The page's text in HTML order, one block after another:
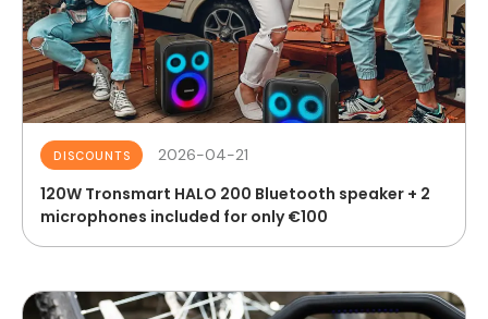
DISCOUNTS 2026-04-21
120W Tronsmart HALO 200 Bluetooth speaker + 2
microphones included for only €100